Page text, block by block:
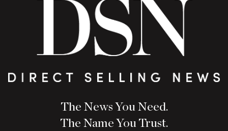
The News You Need.
The Name You Trust.